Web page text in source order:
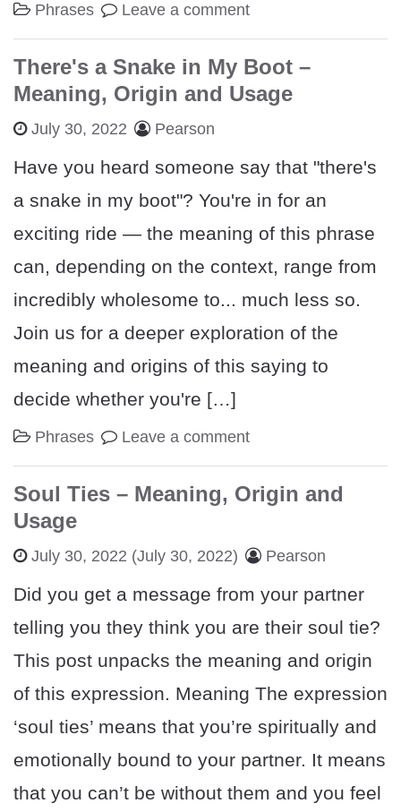
Phrases Leave a comment
There's a Snake in My Boot –
Meaning, Origin and Usage
July 30, 2022 Pearson
Have you heard someone say that "there's
a snake in my boot"? You're in for an
exciting ride — the meaning of this phrase
can, depending on the context, range from
incredibly wholesome to... much less so.
Join us for a deeper exploration of the
meaning and origins of this saying to
decide whether you're […]
Phrases Leave a comment
Soul Ties – Meaning, Origin and
Usage
July 30, 2022 (July 30, 2022) Pearson
Did you get a message from your partner
telling you they think you are their soul tie?
This post unpacks the meaning and origin
of this expression. Meaning The expression
‘soul ties’ means that you’re spiritually and
emotionally bound to your partner. It means
that you can’t be without them and you feel